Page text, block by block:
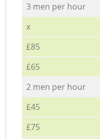
3 men per hour
x
£85
£65
2 men per hour
£45
£75